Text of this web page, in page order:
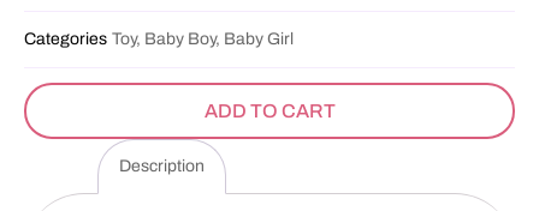
Categories Toy, Baby Boy, Baby Girl
ADD TO CART
Description